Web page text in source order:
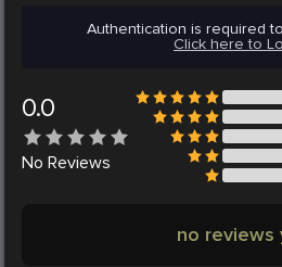
Authentication is required
Click here to
0.0
No Reviews
no reviews